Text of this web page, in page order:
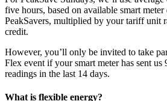
five hours, based on available smart
PeakSavers, multiplied by your tariff unit
credit.
However, you’ll only be invited to take
Flex event if your smart meter has sent us
readings in the last 14 days.
What is flexible energy?